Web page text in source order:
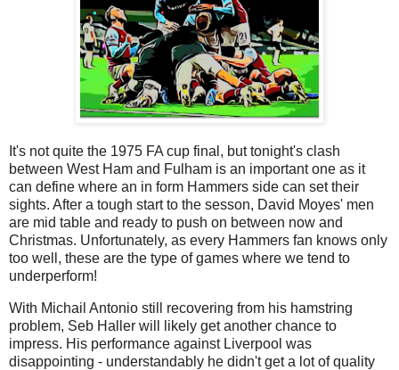
It's not quite the 1975 FA cup final, but tonight's clash
between West Ham and Fulham is an important one as it
can define where an in form Hammers side can set their
sights. After a tough start to the sesson, David Moyes' men
are mid table and ready to push on between now and
Christmas. Unfortunately, as every Hammers fan knows only
too well, these are the type of games where we tend to
underperform!
With Michail Antonio still recovering from his hamstring
problem, Seb Haller will likely get another chance to
impress. His performance against Liverpool was
disappointing - understandably he didn't get a lot of quality